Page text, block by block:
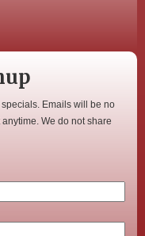
Emails will be no
We do not share